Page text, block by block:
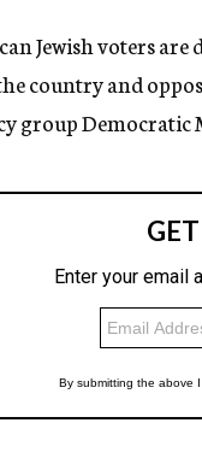
Jewish voters
country and
group Democratic